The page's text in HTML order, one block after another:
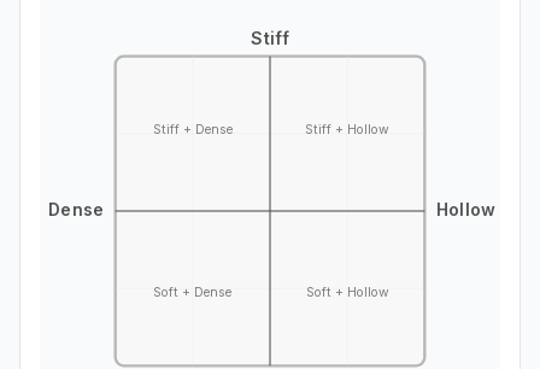
Stiff
Dense Hollow
Stiff + Dense Stiff + Hollow
Soft + Dense Soft + Hollow